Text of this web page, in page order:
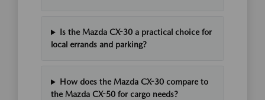
Is the Mazda CX-30 a practical choice for
local errands and parking?
How does the Mazda CX-30 compare to
the Mazda CX-50 for cargo needs?